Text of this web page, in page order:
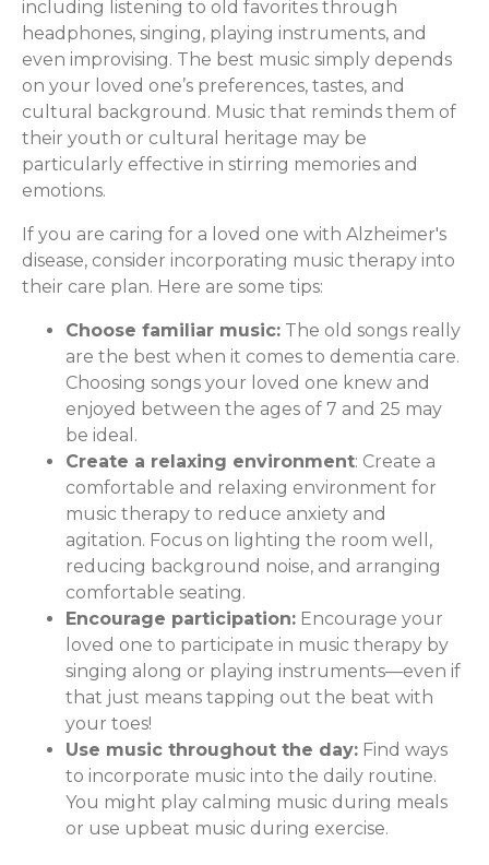
including listening to old favorites through
headphones, singing, playing instruments, and
even improvising. The best music simply depends
on your loved one’s preferences, tastes, and
cultural background. Music that reminds them of
their youth or cultural heritage may be
particularly effective in stirring memories and
emotions.
If you are caring for a loved one with Alzheimer's
disease, consider incorporating music therapy into
their care plan. Here are some tips:
Choose familiar music: The old songs really
are the best when it comes to dementia care.
Choosing songs your loved one knew and
enjoyed between the ages of 7 and 25 may
be ideal.
Create a relaxing environment: Create a
comfortable and relaxing environment for
music therapy to reduce anxiety and
agitation. Focus on lighting the room well,
reducing background noise, and arranging
comfortable seating.
Encourage participation: Encourage your
loved one to participate in music therapy by
singing along or playing instruments—even if
that just means tapping out the beat with
your toes!
Use music throughout the day: Find ways
to incorporate music into the daily routine.
You might play calming music during meals
or use upbeat music during exercise.